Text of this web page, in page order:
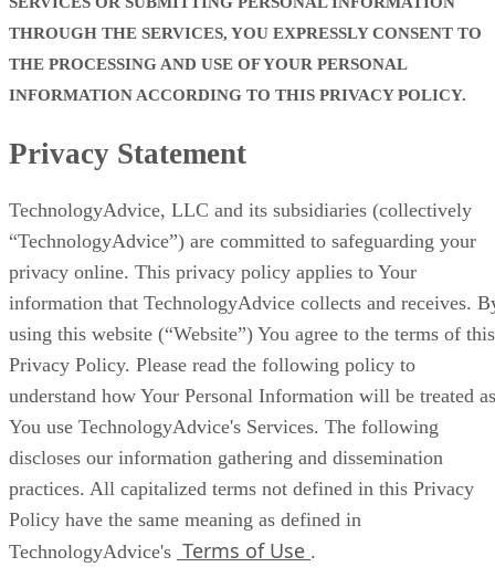
THROUGH THE SERVICES, YOU EXPRESSLY CONSENT TO
THE PROCESSING AND USE OF YOUR PERSONAL
INFORMATION ACCORDING TO THIS PRIVACY POLICY.
Privacy Statement
TechnologyAdvice, LLC and its subsidiaries (collectively
“TechnologyAdvice”) are committed to safeguarding your
privacy online. This privacy policy applies to Your
information that TechnologyAdvice collects and receives.
using this website (“Website”) You agree to the terms of this
Privacy Policy. Please read the following policy to
understand how Your Personal Information will be treated as
You use TechnologyAdvice's Services. The following
discloses our information gathering and dissemination
practices. All capitalized terms not defined in this Privacy
Policy have the same meaning as defined in
TechnologyAdvice's Terms of Use .